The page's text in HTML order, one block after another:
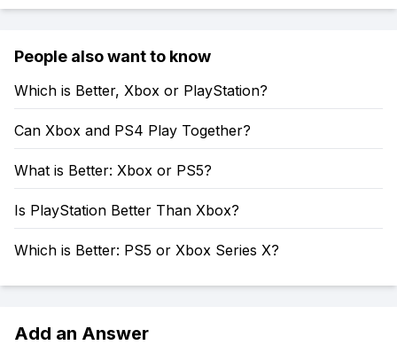
People also want to know
Which is Better, Xbox or PlayStation?
Can Xbox and PS4 Play Together?
What is Better: Xbox or PS5?
Is PlayStation Better Than Xbox?
Which is Better: PS5 or Xbox Series X?
Add an Answer